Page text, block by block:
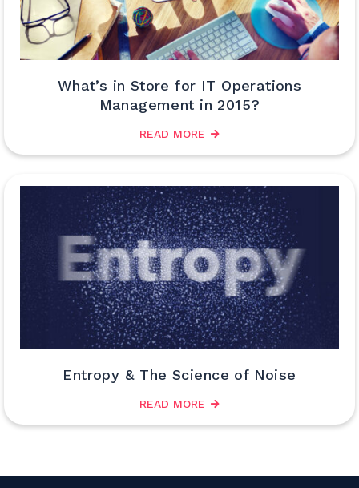
What’s in Store for IT Operations
Management in 2015?
READ MORE
Entropy & The Science of Noise
READ MORE